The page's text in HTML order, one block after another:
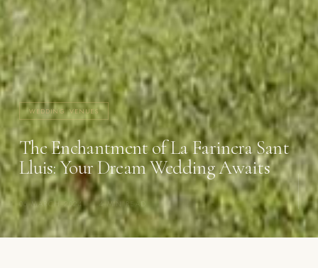
WEDDING VENUES
The Enchantment of La Farinera Sant
Lluis: Your Dream Wedding Awaits
06 MARCH 2024 · 4 MIN READ